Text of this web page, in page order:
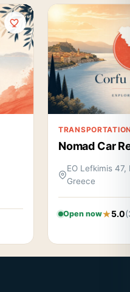
Nomad Car
EO Lefkimis 47,
Greece
Open now 5.0